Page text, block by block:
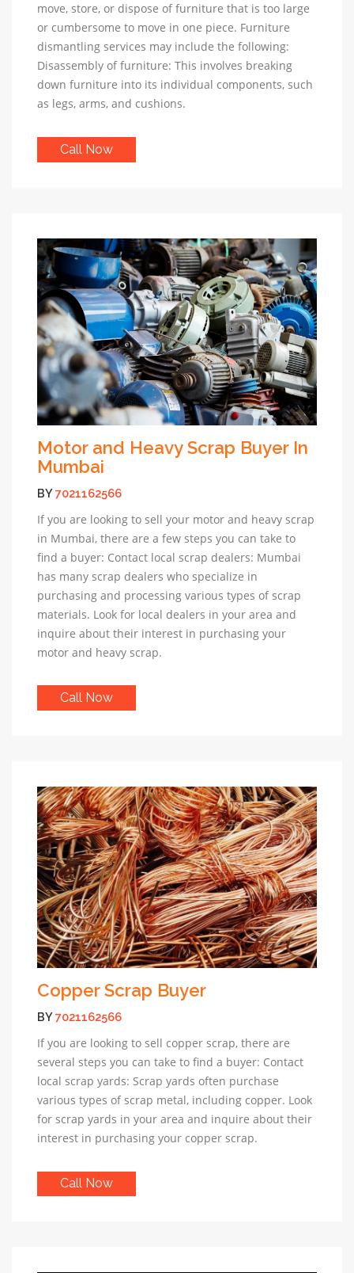
move, store, or dispose of furniture that is too large
or cumbersome to move in one piece. Furniture
dismantling services may include the following:
Disassembly of furniture: This involves breaking
down furniture into its individual components, such
as legs, arms, and cushions.
Call Now
Motor and Heavy Scrap Buyer In
Mumbai
BY7021162566
If you are looking to sell your motor and heavy scrap
in Mumbai, there are a few steps you can take to
find a buyer: Contact local scrap dealers: Mumbai
has many scrap dealers who specialize in
purchasing and processing various types of scrap
materials. Look for local dealers in your area and
inquire about their interest in purchasing your
motor and heavy scrap.
Call Now
Copper Scrap Buyer
BY7021162566
If you are looking to sell copper scrap, there are
several steps you can take to find a buyer: Contact
local scrap yards: Scrap yards often purchase
various types of scrap metal, including copper. Look
for scrap yards in your area and inquire about their
interest in purchasing your copper scrap.
Call Now